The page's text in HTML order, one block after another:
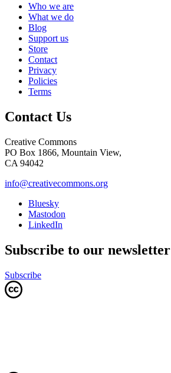
Who we are
What we do
Blog
Support us
Store
Contact
Privacy
Policies
Terms
Contact Us
Creative Commons
PO Box 1866, Mountain View,
CA 94042
info@creativecommons.org
Bluesky
Mastodon
LinkedIn
Subscribe to our newsletter
Subscribe